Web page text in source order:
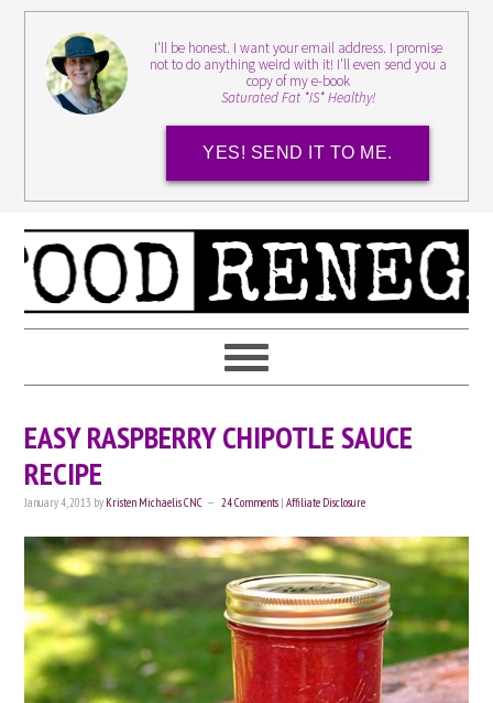
I'll be honest. I want your email address. I promise
not to do anything weird with it! I'll even send you a
copy of my e-book
Saturated Fat *IS* Healthy!
YES! SEND IT TO ME.
EASY RASPBERRY CHIPOTLE SAUCE
RECIPE
January 4, 2013 by Kristen Michaelis CNC 24 Comments |Affiliate Disclosure